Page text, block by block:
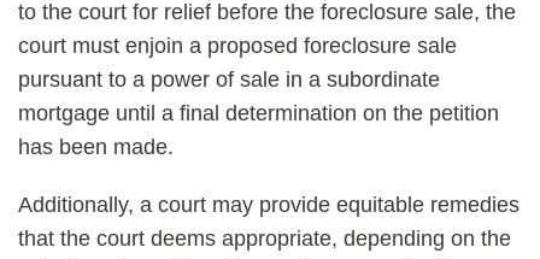
to the court for relief before the foreclosure sale, the
court must enjoin a proposed foreclosure sale
pursuant to a power of sale in a subordinate
mortgage until a final determination on the petition
has been made.
Additionally, a court may provide equitable remedies
that the court deems appropriate, depending on the